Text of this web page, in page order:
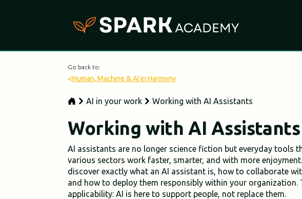
Go back to:
<Human, Machine & AI in Harmony
AI in your work Working with AI Assistants
Working with AI Assistants
AI assistants are no longer science fiction but everyday tools
various sectors work faster, smarter, and with more
discover exactly what an AI assistant is, how to collaborate
and how to deploy them responsibly within your organization.
applicability: AI is here to support people, not replace them.